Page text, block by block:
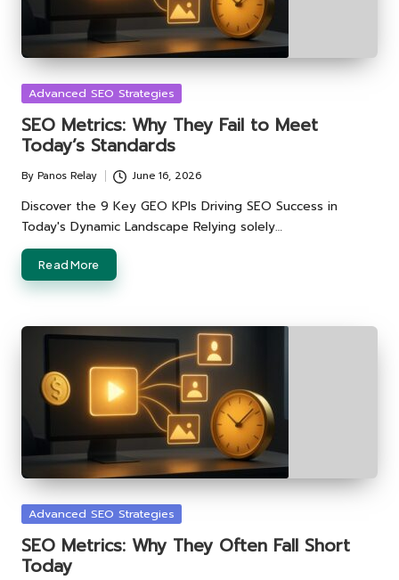
Posted
Advanced SEO Strategies
SEO Metrics: Why They Fail to Meet
Today’s Standards
Posted
by
By Panos Relay June 16, 2026
Discover the 9 Key GEO KPIs Driving SEO Success in
Today's Dynamic Landscape Relying solely…
Read More
Posted
Advanced SEO Strategies
SEO Metrics: Why They Often Fall Short
Today